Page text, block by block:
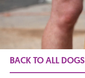
BACK TO ALL DOGS